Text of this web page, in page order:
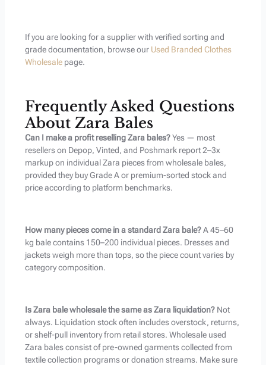
If you are looking for a supplier with verified sorting and
grade documentation, browse our Used Branded Clothes
Wholesalepage.
Frequently Asked Questions
About Zara Bales
Can I make a profit reselling Zara bales?Yes — most
resellers on Depop, Vinted, and Poshmark report 2–3x
markup on individual Zara pieces from wholesale bales,
provided they buy Grade A or premium-sorted stock and
price according to platform benchmarks.
How many pieces come in a standard Zara bale?A 45–60
kg bale contains 150–200 individual pieces. Dresses and
jackets weigh more than tops, so the piece count varies by
category composition.
Is Zara bale wholesale the same as Zara liquidation?Not
always. Liquidation stock often includes overstock, returns,
or shelf-pull inventory from retail stores. Wholesale used
Zara bales consist of pre-owned garments collected from
textile collection programs or donation streams. Make sure